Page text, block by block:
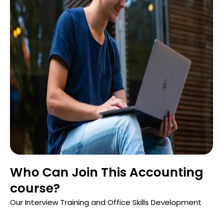
Who Can Join This Accounting
course?
Our Interview Training and Office Skills Development